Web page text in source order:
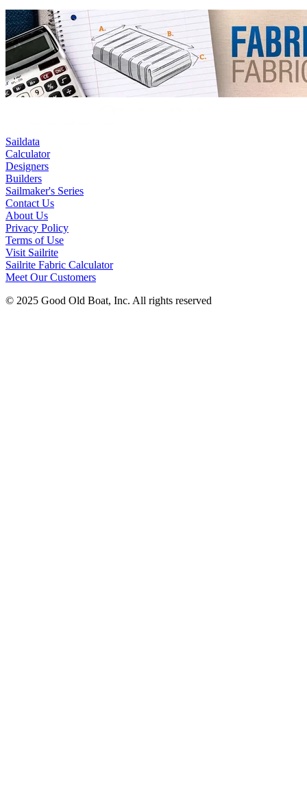
Saildata
Calculator
Designers
Builders
Sailmaker's Series
Contact Us
About Us
Privacy Policy
Terms of Use
Visit Sailrite
Sailrite Fabric Calculator
Meet Our Customers
© 2025 Good Old Boat, Inc. All rights reserved